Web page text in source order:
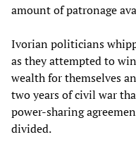
amount of patronage
Ivorian politicians
as they attempted to
wealth for themselves
two years of civil war
power-sharing
divided.